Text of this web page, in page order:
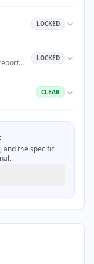
LOCKED
… LOCKED
CLEAR
and the specific